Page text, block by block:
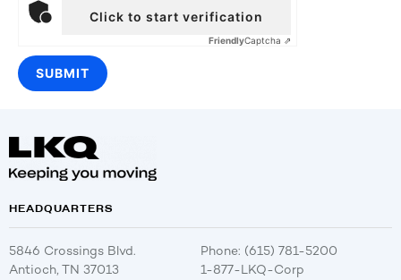
Click to start verification
FriendlyCaptcha ⇗
HEADQUARTERS
5846 Crossings Blvd.
Antioch, TN 37013
Phone: (615) 781-5200
1-877-LKQ-Corp